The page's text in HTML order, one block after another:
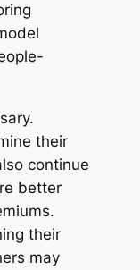
their
continue
better
their
may